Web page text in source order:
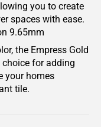
you to create
spaces with ease.
9.65mm
the Empress Gold
choice for adding
your homes
tile.